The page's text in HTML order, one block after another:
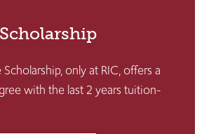
only at RIC, offers a
with the last 2 years tuition-